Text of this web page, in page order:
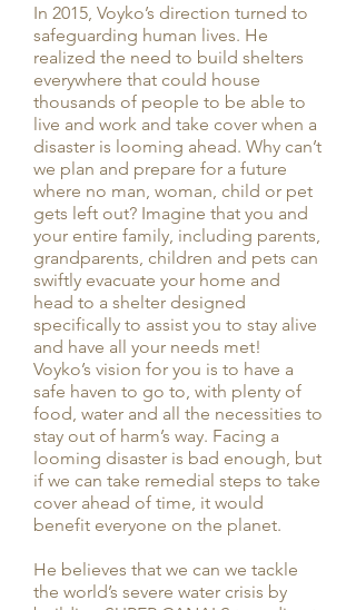
In 2015, Voyko’s direction turned to
safeguarding human lives. He
realized the need to build shelters
everywhere that could house
thousands of people to be able to
live and work and take cover when a
disaster is looming ahead. Why can’t
we plan and prepare for a future
where no man, woman, child or pet
gets left out? Imagine that you and
your entire family, including parents,
grandparents, children and pets can
swiftly evacuate your home and
head to a shelter designed
specifically to assist you to stay alive
and have all your needs met!
Voyko’s vision for you is to have a
safe haven to go to, with plenty of
food, water and all the necessities to
stay out of harm’s way. Facing a
looming disaster is bad enough, but
if we can take remedial steps to take
cover ahead of time, it would
benefit everyone on the planet.
He believes that we can we tackle
the world’s severe water crisis by